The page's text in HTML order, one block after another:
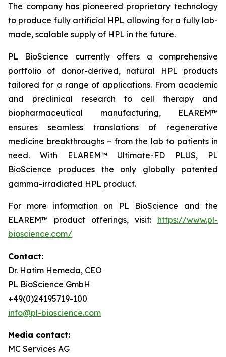
The company has pioneered proprietary technology
to produce fully artificial HPL allowing for a fully lab-
made, scalable supply of HPL in the future.
PL BioScience currently offers a comprehensive
portfolio of donor-derived, natural HPL products
tailored for a range of applications. From academic
and preclinical research to cell therapy and
biopharmaceutical manufacturing, ELAREM™
ensures seamless translations of regenerative
medicine breakthroughs – from the lab to patients in
need. With ELAREM™ Ultimate-FD PLUS, PL
BioScience produces the only globally patented
gamma-irradiated HPL product.
For more information on PL BioScience and the
ELAREM™ product offerings, visit: https://www.pl-
bioscience.com/
Contact:
Dr. Hatim Hemeda, CEO
PL BioScience GmbH
+49(0)24195719-100
info@pl-bioscience.com
Media contact:
MC Services AG